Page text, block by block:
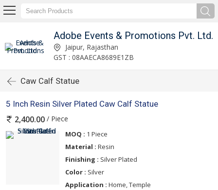
Adobe Events & Promotions Pvt. Ltd.
Jaipur, Rajasthan
GST : 08AAECA8689E1ZB
Caw Calf Statue
5 Inch Resin Silver Plated Caw Calf Statue
2,400.00 / Piece
MOQ : 1 Piece
Material : Resin
Finishing : Silver Plated
Color : Silver
Application : Home, Temple